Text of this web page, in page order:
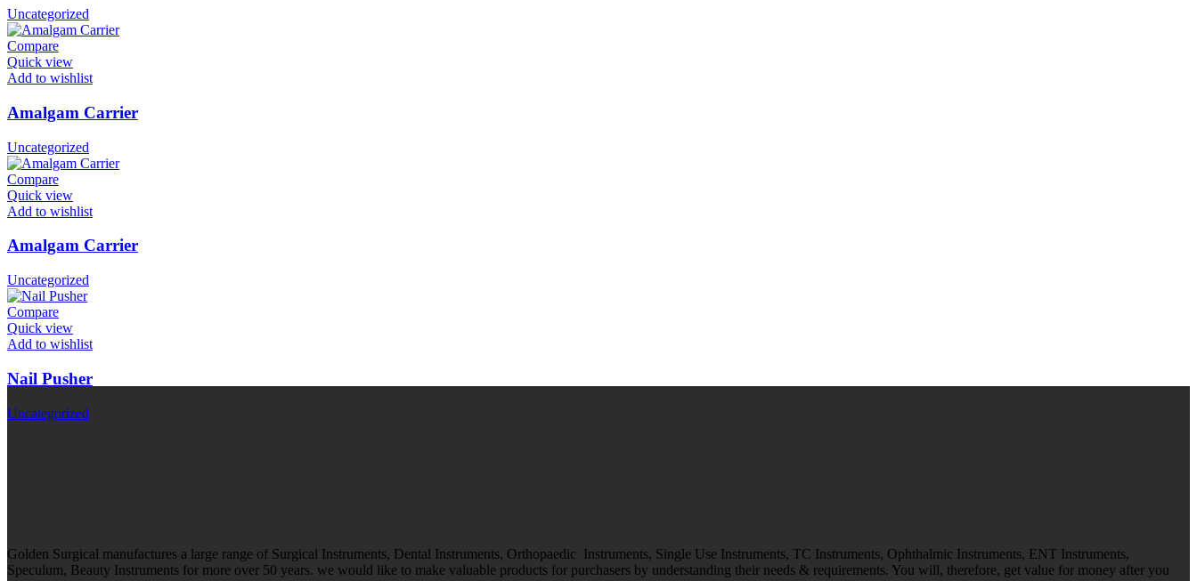
Uncategorized
Compare
Quick view
Add to wishlist
Amalgam Carrier
Uncategorized
Compare
Quick view
Add to wishlist
Amalgam Carrier
Uncategorized
Compare
Quick view
Add to wishlist
Nail Pusher
Uncategorized
Golden Surgical manufactures a large range of Surgical Instruments, Dental Instruments, Orthopaedic Instruments, Single Use Instruments, TC Instruments, Ophthalmic Instruments, ENT Instruments,
Speculum, Beauty Instruments for more over 50 years. we would like to make valuable products for purchasers by understanding their needs & requirements. You will, therefore, get value for money after you